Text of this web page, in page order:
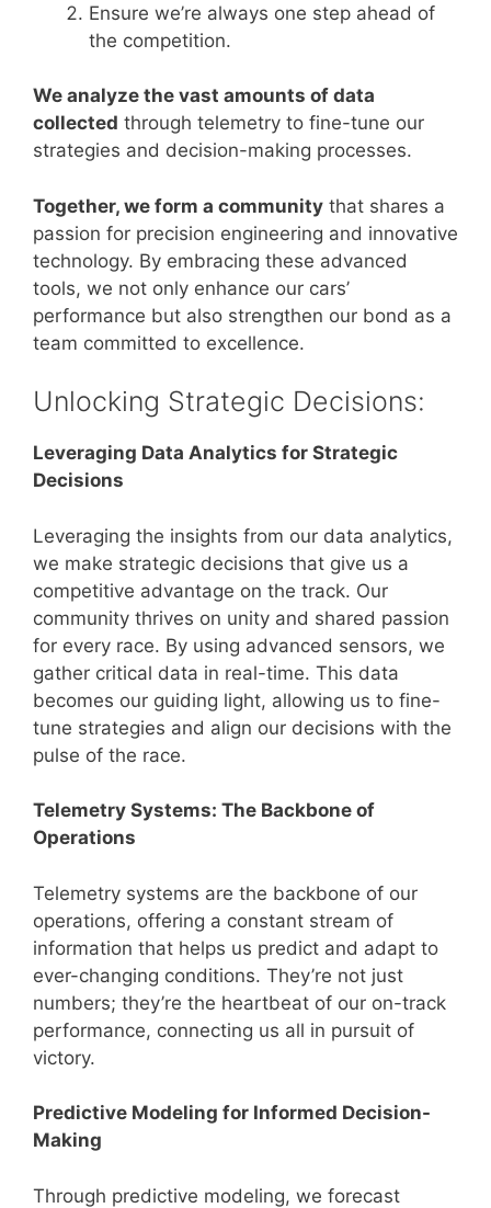
Ensure we’re always one step ahead of
the competition.
We analyze the vast amounts of data
collected through telemetry to fine-tune our
strategies and decision-making processes.
Together, we form a community that shares a
passion for precision engineering and innovative
technology. By embracing these advanced
tools, we not only enhance our cars’
performance but also strengthen our bond as a
team committed to excellence.
Unlocking Strategic Decisions:
Leveraging Data Analytics for Strategic
Decisions
Leveraging the insights from our data analytics,
we make strategic decisions that give us a
competitive advantage on the track. Our
community thrives on unity and shared passion
for every race. By using advanced sensors, we
gather critical data in real-time. This data
becomes our guiding light, allowing us to fine-
tune strategies and align our decisions with the
pulse of the race.
Telemetry Systems: The Backbone of
Operations
Telemetry systems are the backbone of our
operations, offering a constant stream of
information that helps us predict and adapt to
ever-changing conditions. They’re not just
numbers; they’re the heartbeat of our on-track
performance, connecting us all in pursuit of
victory.
Predictive Modeling for Informed Decision-
Making
Through predictive modeling, we forecast